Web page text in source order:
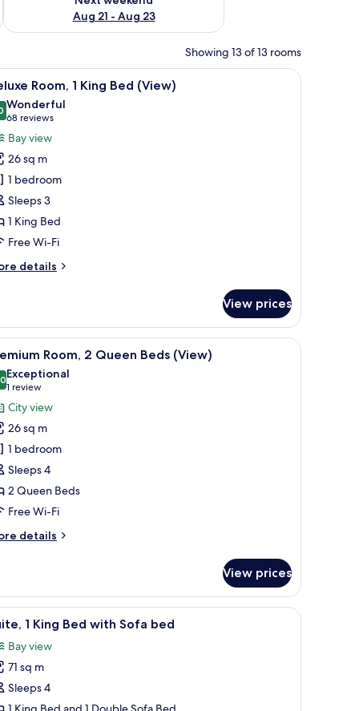
Aug 21 - Aug 23
Showing 13 of 13 rooms
with curtains.
a television, and a large window with curtains.A hotel room with a large bed, two bedside
4 Room, 1 King Bed (View)
out of 10
Wonderful
68 reviews
(68
reviews)
Bay view
26 sq m
1 bedroom
Sleeps 3
1 King Bed
Free Wi-Fi
details
View prices
a laptop, a chair, and a tray with fruits and a cup.A hotel room with two beds, a desk, a chair,
6 Room, 2 Queen Beds (View)
out of 10
Exceptional
1 review
(1
review)
City view
26 sq m
1 bedroom
Sleeps 4
2 Queen Beds
Free Wi-Fi
details
View prices
and a balcony with a view. A hotel room with a large window, a desk,
5 1 King Bed with Sofa bed
Bay view
71 sq m
Sleeps 4